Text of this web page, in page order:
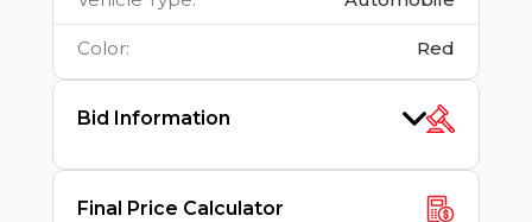
Color: Red
Bid Information
Final Price Calculator